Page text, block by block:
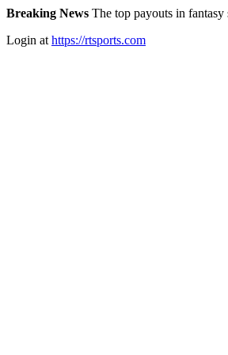
Breaking News The top payouts in fantasy
Login at https://rtsports.com